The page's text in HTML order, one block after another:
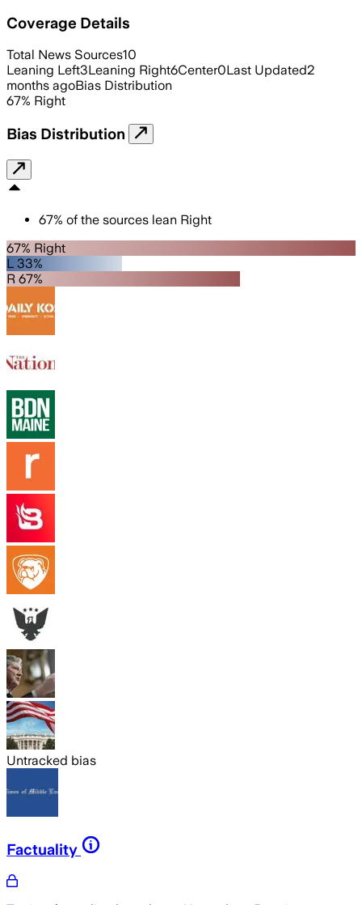
Coverage Details
Total News Sources10
Leaning Left3Leaning Right6Center0Last Updated2
months agoBias Distribution
67% Right
Bias Distribution
67% of the sources lean Right
67% Right
L 33%
R 67%
Untracked bias
Factuality